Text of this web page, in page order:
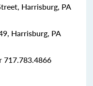
Harrisburg, PA
Harrisburg, PA
717.783.4866